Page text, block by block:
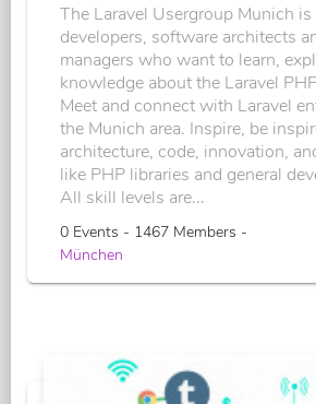
The Laravel Usergroup Munich
developers, software architects
managers who want to learn,
knowledge about the Laravel
Meet and connect with Laravel
the Munich area. Inspire, be
architecture, code, innovation,
like PHP libraries and general
All skill levels are...
0 Events - 1467 Members -
München